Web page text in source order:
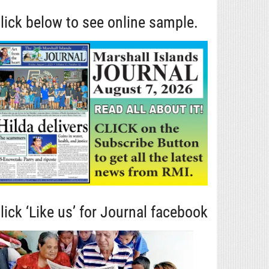
below to see online sample.
‘Like us’ for Journal facebook